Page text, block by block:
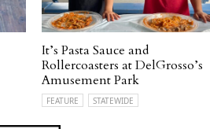
It’s Pasta Sauce and
Rollercoasters at DelGrosso’s
Amusement Park
FEATURE STATEWIDE